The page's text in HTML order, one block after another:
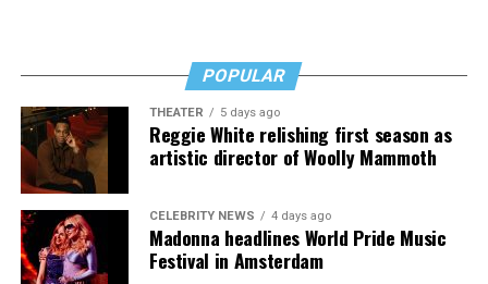
someone who has. It’s a rough read, but a necessary one,
then, and that’s no lie.
The Blade may receive commissions from qualifying
purchases made via this post.
POPULAR
THEATER 5 days ago
Reggie White relishing first season as
artistic director of Woolly Mammoth
CELEBRITY NEWS 4 days ago
Madonna headlines World Pride Music
Festival in Amsterdam